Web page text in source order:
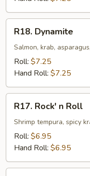
Dynamite
R18. Dynamite
Salmon, krab,
Roll: $7.25
Hand Roll: $7.25
Rock'
Roll
R17. Rock' n Roll
Shrimp tempura, spicy
Roll: $6.95
Hand Roll: $6.95